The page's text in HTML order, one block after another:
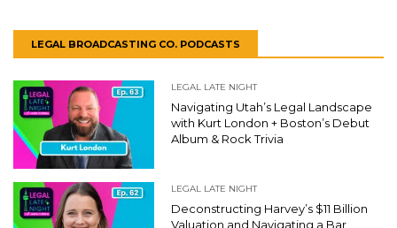
LEGAL BROADCASTING CO. PODCASTS
LEGAL LATE NIGHT
Navigating Utah’s Legal Landscape
with Kurt London + Boston’s Debut
Album & Rock Trivia
LEGAL LATE NIGHT
Deconstructing Harvey’s $11 Billion
Valuation and Navigating a Bar